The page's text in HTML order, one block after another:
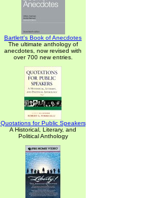
Bartlett's Book of Anecdotes
The ultimate anthology of
anecdotes, now revised with
over 700 new entries.
Quotations for Public Speakers
A Historical, Literary, and
Political Anthology